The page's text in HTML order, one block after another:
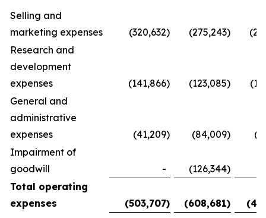
Selling and
marketing expenses
(320,632) (275,243)
Research and
development
expenses
(141,866) (123,085)
General and
administrative
expenses
(41,209) (84,009)
Impairment of
goodwill
- (126,344)
Total operating
expenses
(503,707) (608,681)